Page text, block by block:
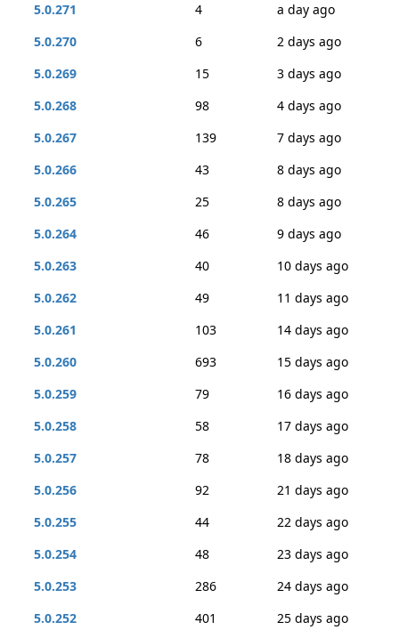
5.0.271
4
a day ago
5.0.270
6
2 days ago
5.0.269
15
3 days ago
5.0.268
98
4 days ago
5.0.267
139
7 days ago
5.0.266
43
8 days ago
5.0.265
25
8 days ago
5.0.264
46
9 days ago
5.0.263
40
10 days ago
5.0.262
49
11 days ago
5.0.261
103
14 days ago
5.0.260
693
15 days ago
5.0.259
79
16 days ago
5.0.258
58
17 days ago
5.0.257
78
18 days ago
5.0.256
92
21 days ago
5.0.255
44
22 days ago
5.0.254
48
23 days ago
5.0.253
286
24 days ago
5.0.252
401
25 days ago